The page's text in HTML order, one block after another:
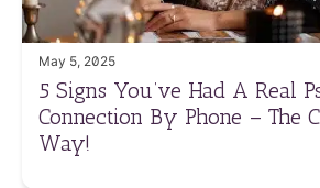
May 5, 2025
5 Signs You’ve Had A Real
Connection By Phone – The
Way!